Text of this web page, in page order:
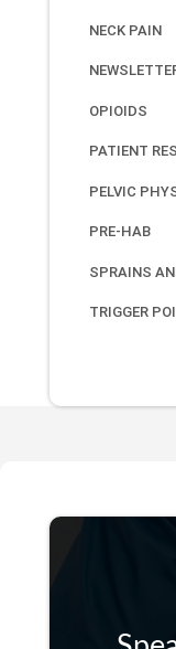
NECK PAIN
OPIOIDS
PATIENT
PELVIC
PRE-HAB
SPRAINS
TRIGGER